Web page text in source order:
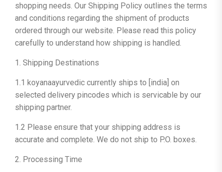
shopping needs. Our Shipping Policy outlines the terms
and conditions regarding the shipment of products
ordered through our website. Please read this policy
carefully to understand how shipping is handled.
1. Shipping Destinations
1.1 koyanaayurvedic currently ships to [india] on
selected delivery pincodes which is servicable by our
shipping partner.
1.2 Please ensure that your shipping address is
accurate and complete. We do not ship to P.O. boxes.
2. Processing Time